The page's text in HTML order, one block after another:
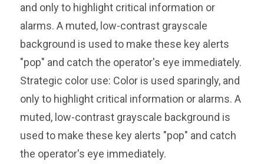
and only to highlight critical information or
alarms. A muted, low-contrast grayscale
background is used to make these key alerts
"pop" and catch the operator's eye immediately.
Strategic color use: Color is used sparingly, and
only to highlight critical information or alarms. A
muted, low-contrast grayscale background is
used to make these key alerts "pop" and catch
the operator's eye immediately.